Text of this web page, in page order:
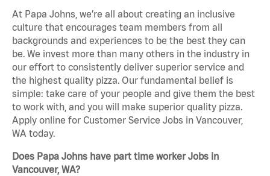
At Papa Johns, we’re all about creating an inclusive
culture that encourages team members from all
backgrounds and experiences to be the best they can
be. We invest more than many others in the industry in
our effort to consistently deliver superior service and
the highest quality pizza. Our fundamental belief is
simple: take care of your people and give them the best
to work with, and you will make superior quality pizza.
Apply online for Customer Service Jobs in Vancouver,
WA today.
Does Papa Johns have part time worker Jobs in
Vancouver, WA?